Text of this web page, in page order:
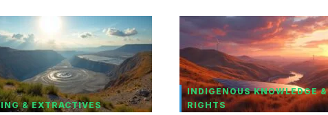
& EXTRACTIVES
INDIGENOUS KNOWLEDGE &
RIGHTS